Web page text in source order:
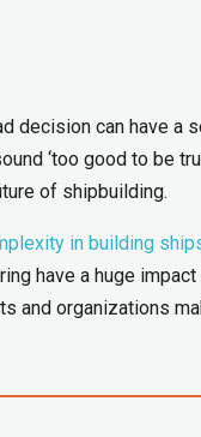
decision can have
‘too good to be
of shipbuilding.
in building
have a huge
and organizations